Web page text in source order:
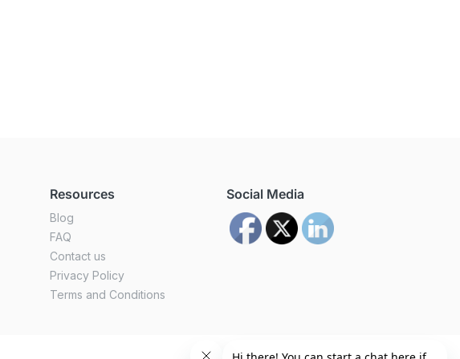
Resources
Blog
FAQ
Contact us
Privacy Policy
Terms and Conditions
Social Media